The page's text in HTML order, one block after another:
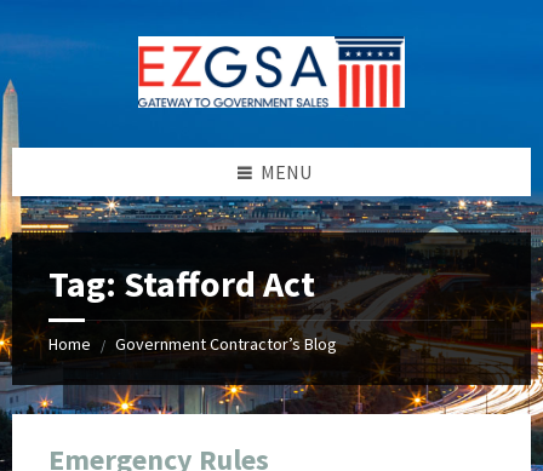
to
content
to
left
sidebar
to
right
sidebar
to
footer
MENU
Tag: Stafford Act
Home / Government Contractor’s Blog
Emergency Rules